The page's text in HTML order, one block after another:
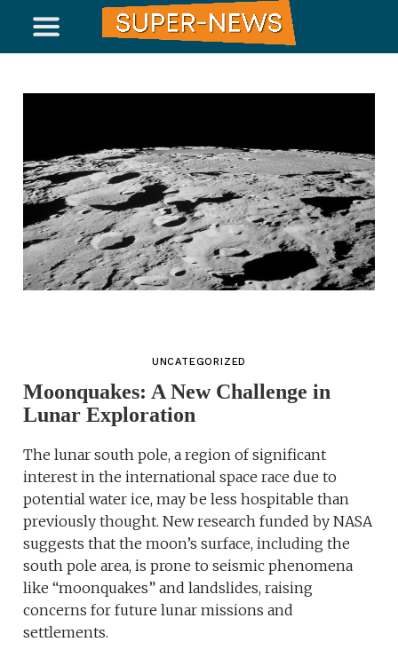
UNCATEGORIZED
Moonquakes: A New Challenge in
Lunar Exploration
The lunar south pole, a region of significant
interest in the international space race due to
potential water ice, may be less hospitable than
previously thought. New research funded by NASA
suggests that the moon’s surface, including the
south pole area, is prone to seismic phenomena
like “moonquakes” and landslides, raising
concerns for future lunar missions and
settlements.